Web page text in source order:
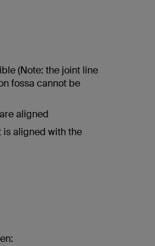
(Note: the joint line
fossa cannot be
aligned
is aligned with the